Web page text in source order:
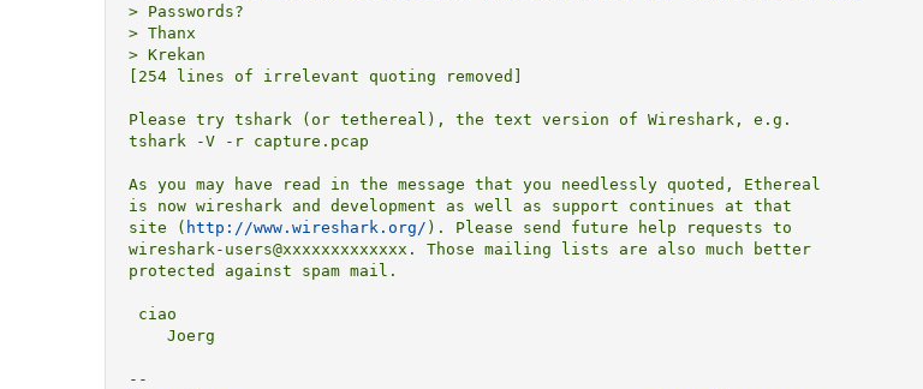
> Passwords?
> Thanx
> Krekan
[254 lines of irrelevant quoting removed]
Please try tshark (or tethereal), the text version of Wireshark, e.g.
tshark -V -r capture.pcap
As you may have read in the message that you needlessly quoted, Ethereal
is now wireshark and development as well as support continues at that
site ( http://www.wireshark.org/ ). Please send future help requests to
wireshark-users@xxxxxxxxxxxxx. Those mailing lists are also much better
protected against spam mail.
--